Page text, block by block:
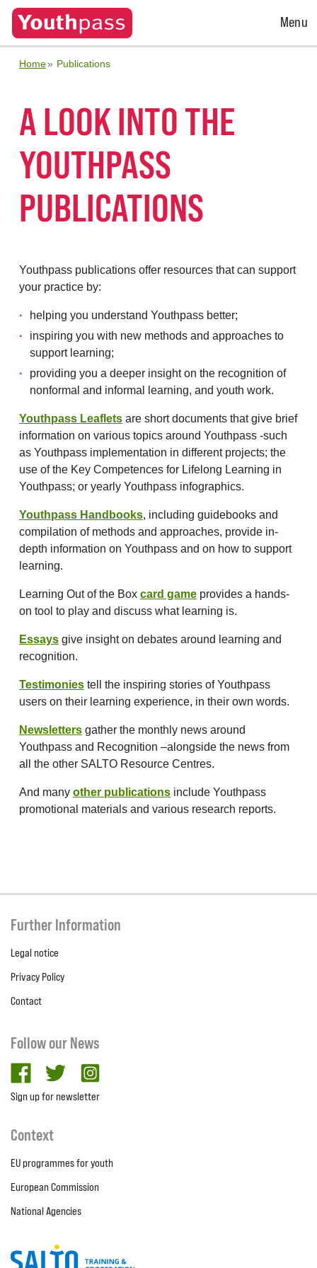
Open
Menu
Home Publications
A LOOK INTO THE
YOUTHPASS
PUBLICATIONS
Youthpass publications offer resources that can support
your practice by:
helping you understand Youthpass better;
inspiring you with new methods and approaches to
support learning;
providing you a deeper insight on the recognition of
nonformal and informal learning, and youth work.
Youthpass Leaflets are short documents that give brief
information on various topics around Youthpass -such
as Youthpass implementation in different projects; the
use of the Key Competences for Lifelong Learning in
Youthpass; or yearly Youthpass infographics.
Youthpass Handbooks, including guidebooks and
compilation of methods and approaches, provide in-
depth information on Youthpass and on how to support
learning.
Learning Out of the Box card game provides a hands-
on tool to play and discuss what learning is.
Essays give insight on debates around learning and
recognition.
Testimonies tell the inspiring stories of Youthpass
users on their learning experience, in their own words.
Newsletters gather the monthly news around
Youthpass and Recognition –alongside the news from
all the other SALTO Resource Centres.
And many other publications include Youthpass
promotional materials and various research reports.
Further Information
Legal notice
Privacy Policy
Contact
Follow our News
facebooktwitter
Sign up for newsletter
Context
EU programmes for youth
European Commission
National Agencies